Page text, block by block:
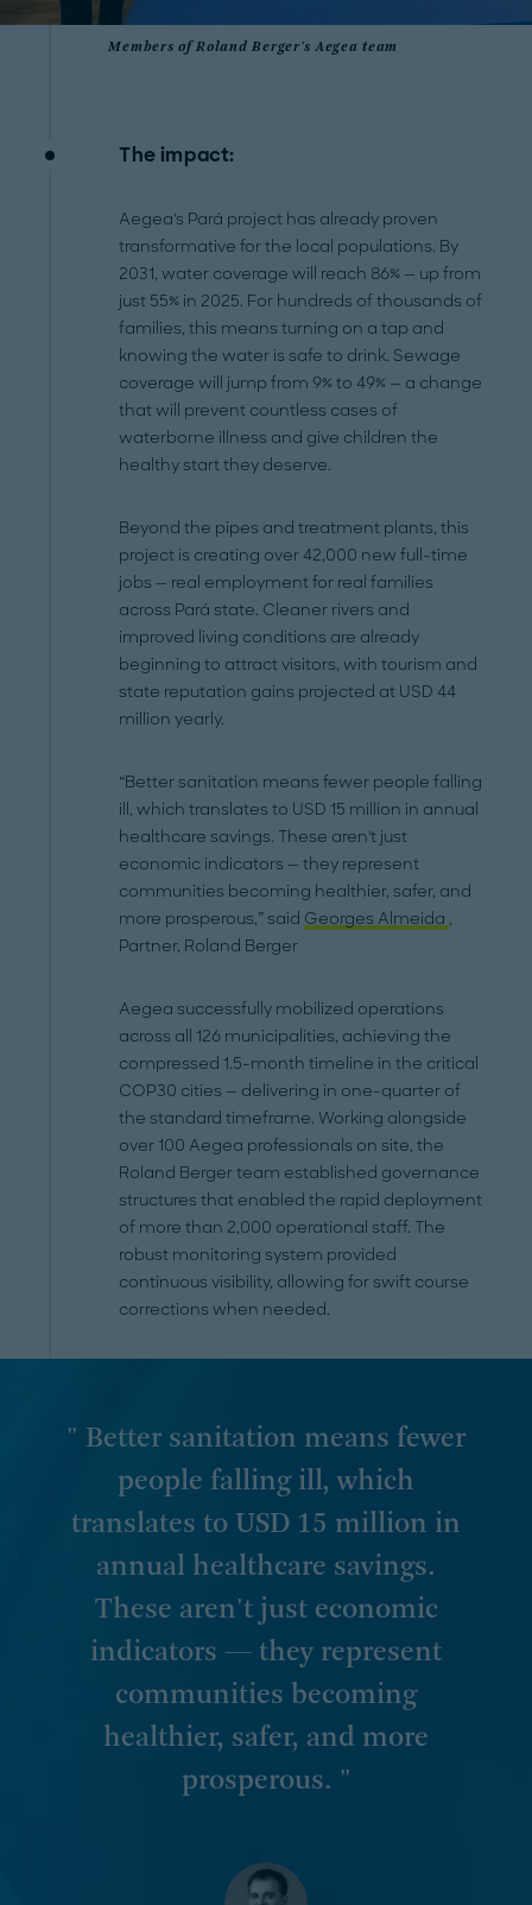
Members of Roland Berger's Aegea team
The impact:
Aegea's Pará project has already proven
transformative for the local populations. By
2031, water coverage will reach 86% — up from
just 55% in 2025. For hundreds of thousands of
families, this means turning on a tap and
knowing the water is safe to drink. Sewage
coverage will jump from 9% to 49% — a change
that will prevent countless cases of
waterborne illness and give children the
healthy start they deserve.
Beyond the pipes and treatment plants, this
project is creating over 42,000 new full-time
jobs — real employment for real families
across Pará state. Cleaner rivers and
improved living conditions are already
beginning to attract visitors, with tourism and
state reputation gains projected at USD 44
million yearly.
“Better sanitation means fewer people falling
ill, which translates to USD 15 million in annual
healthcare savings. These aren't just
economic indicators — they represent
communities becoming healthier, safer, and
more prosperous,” said Georges Almeida ,
Partner, Roland Berger
Aegea successfully mobilized operations
across all 126 municipalities, achieving the
compressed 1.5-month timeline in the critical
COP30 cities — delivering in one-quarter of
the standard timeframe. Working alongside
over 100 Aegea professionals on site, the
Roland Berger team established governance
structures that enabled the rapid deployment
of more than 2,000 operational staff. The
robust monitoring system provided
continuous visibility, allowing for swift course
corrections when needed.
" Better sanitation means fewer
people falling ill, which
translates to USD 15 million in
annual healthcare savings.
These aren't just economic
indicators — they represent
communities becoming
healthier, safer, and more
prosperous. "